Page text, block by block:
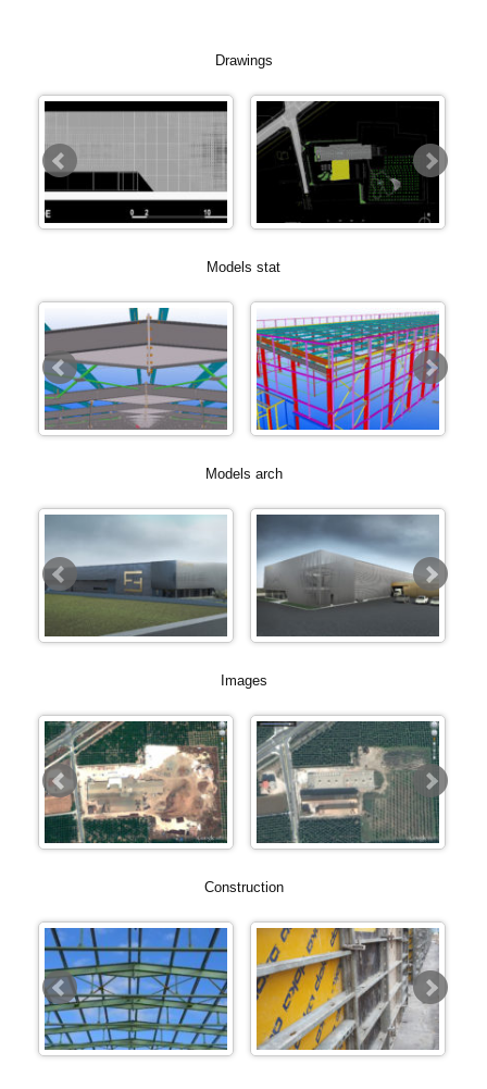
Drawings
Models stat
Models arch
Images
Construction